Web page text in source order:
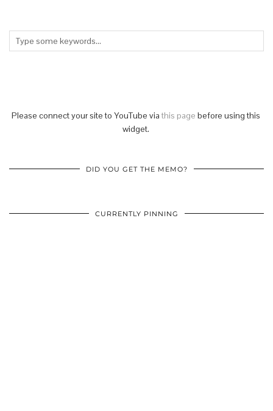
Please connect your site to YouTube via this page before using this
widget.
DID YOU GET THE MEMO?
CURRENTLY PINNING